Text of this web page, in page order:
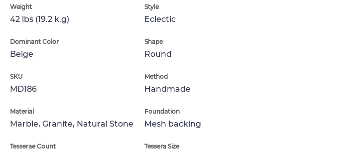
Weight
42 lbs (19.2 k.g)
Style
Eclectic
Dominant Color
Beige
Shape
Round
SKU
MD186
Method
Handmade
Material
Marble, Granite, Natural Stone
Foundation
Mesh backing
Tesserae Count Tessera Size